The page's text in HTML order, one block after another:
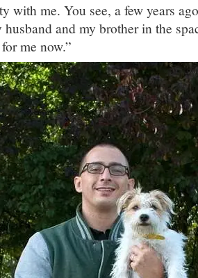
with me. You see, a few years
and my brother in the
me now.”